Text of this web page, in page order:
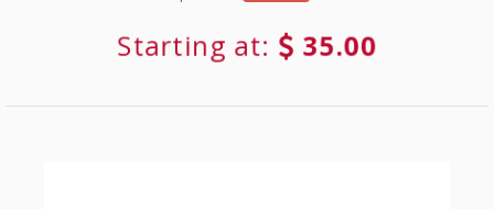
Starting at: 35.00